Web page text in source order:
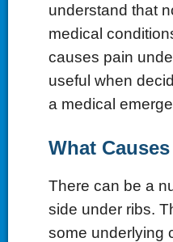
understand that
medical
causes pain
useful when
a medical
What
There can be a
side under ribs.
some underlying